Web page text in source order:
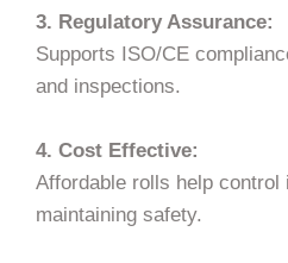
3. Regulatory Assurance:
Supports ISO/CE
and inspections.
4. Cost Effective:
Affordable rolls help
maintaining safety.